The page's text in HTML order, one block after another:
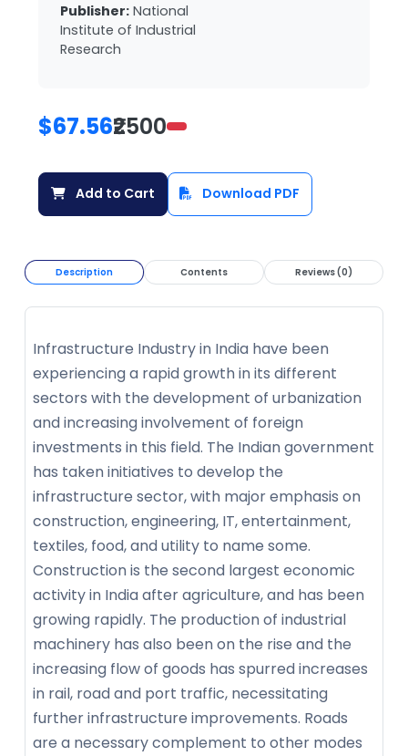
Publisher: National
Institute of Industrial
Research
$67.56₹2500
Add to Cart Download PDF
Description Contents Reviews (0)
Infrastructure Industry in India have been
experiencing a rapid growth in its different
sectors with the development of urbanization
and increasing involvement of foreign
investments in this field. The Indian government
has taken initiatives to develop the
infrastructure sector, with major emphasis on
construction, engineering, IT, entertainment,
textiles, food, and utility to name some.
Construction is the second largest economic
activity in India after agriculture, and has been
growing rapidly. The production of industrial
machinery has also been on the rise and the
increasing flow of goods has spurred increases
in rail, road and port traffic, necessitating
further infrastructure improvements. Roads
are a necessary complement to other modes